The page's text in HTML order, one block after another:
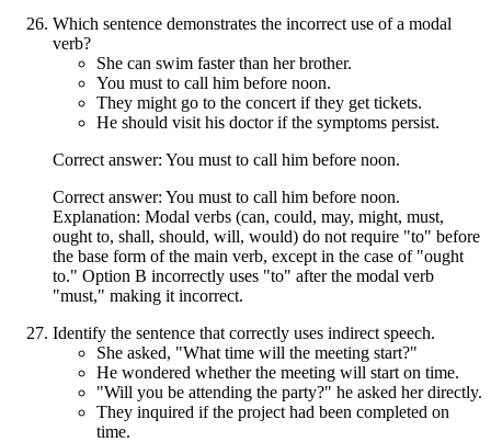
Which sentence demonstrates the incorrect use of a modal
verb?
She can swim faster than her brother.
You must to call him before noon.
They might go to the concert if they get tickets.
He should visit his doctor if the symptoms persist.
Correct answer: You must to call him before noon.
Correct answer: You must to call him before noon.
Explanation: Modal verbs (can, could, may, might, must,
ought to, shall, should, will, would) do not require "to" before
the base form of the main verb, except in the case of "ought
to." Option B incorrectly uses "to" after the modal verb
"must," making it incorrect.
Identify the sentence that correctly uses indirect speech.
She asked, "What time will the meeting start?"
He wondered whether the meeting will start on time.
"Will you be attending the party?" he asked her directly.
They inquired if the project had been completed on
time.